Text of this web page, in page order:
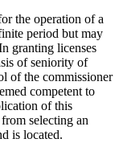
the operation of a
period but may
granting licenses
of seniority of
of the commissioner
competent to
of this
selecting an
is located.